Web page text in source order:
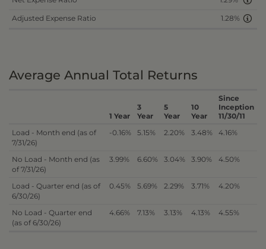
Adjusted Expense Ratio 1.28%
Average Annual Total Returns
1 Year
3
Year
5
Year
10
Year
Since
Inception
11/30/11
Load - Month end (as of
7/31/26)
-0.16% 5.15% 2.20% 3.48% 4.16%
No Load - Month end (as
of 7/31/26)
3.99% 6.60% 3.04% 3.90% 4.50%
Load - Quarter end (as of
6/30/26)
0.45% 5.69% 2.29% 3.71% 4.20%
No Load - Quarter end
(as of 6/30/26)
4.66% 7.13% 3.13% 4.13% 4.55%